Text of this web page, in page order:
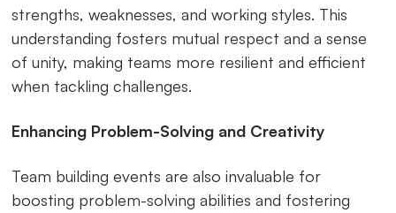
strengths, weaknesses, and working styles. This
understanding fosters mutual respect and a sense
of unity, making teams more resilient and efficient
when tackling challenges.
Enhancing Problem-Solving and Creativity
Team building events are also invaluable for
boosting problem-solving abilities and fostering